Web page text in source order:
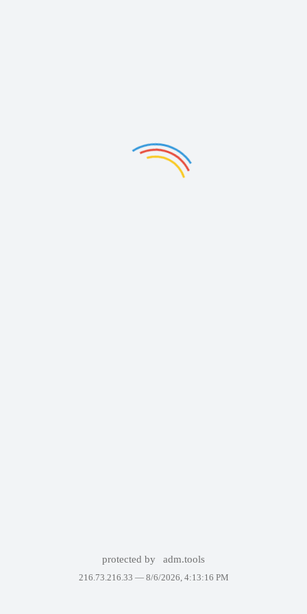
protected by adm.tools
216.73.216.33 — 8/6/2026, 4:13:16 PM